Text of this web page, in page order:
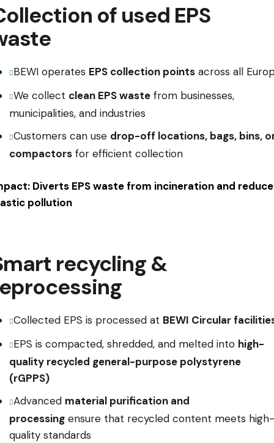
of used EPS
BEWI operates EPS collection points across all
We collect clean EPS waste from businesses,
municipalities, and industries
Customers can use drop-off locations, bags, bins,
compactors for efficient collection
Diverts EPS waste from incineration and
pollution
recycling &
Collected EPS is processed at BEWI Circular
EPS is compacted, shredded, and melted into high-
quality recycled general-purpose polystyrene
(rGPPS)
Advanced material purification and
processing ensure that recycled content meets high-
quality standards